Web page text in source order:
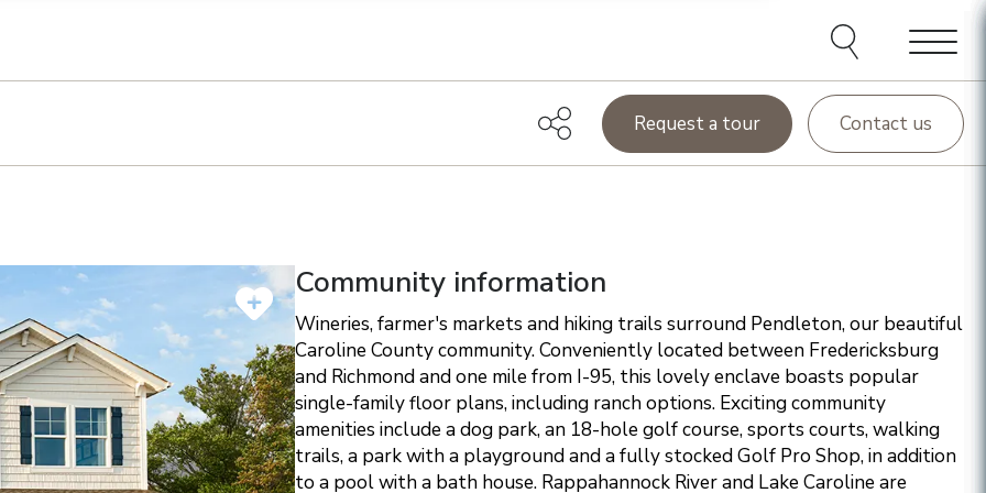
Menu
Request a tour Contact us
Community information
Wineries, farmer's markets and hiking trails surround Pendleton, our beautiful
Caroline County community. Conveniently located between Fredericksburg
and Richmond and one mile from I-95, this lovely enclave boasts popular
single-family floor plans, including ranch options. Exciting community
amenities include a dog park, an 18-hole golf course, sports courts, walking
trails, a park with a playground and a fully stocked Golf Pro Shop, in addition
to a pool with a bath house. Rappahannock River and Lake Caroline are